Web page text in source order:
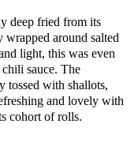
deep fried from its
around salted
light, this was even
sauce. The
tossed with shallots,
and lovely with
cohort of rolls.